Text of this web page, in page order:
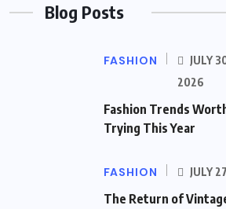
Blog Posts
FASHION
JULY
2026
Fashion Trends
Trying This Year
FASHION JULY
The Return of